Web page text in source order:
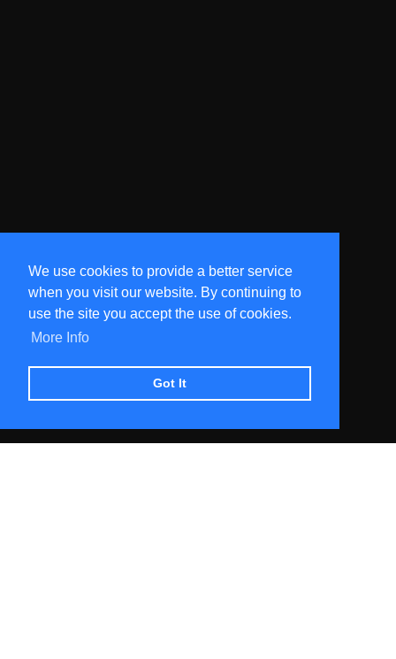
We use cookies to provide a better service
when you visit our website. By continuing to
use the site you accept the use of cookies.
More Info
Got It